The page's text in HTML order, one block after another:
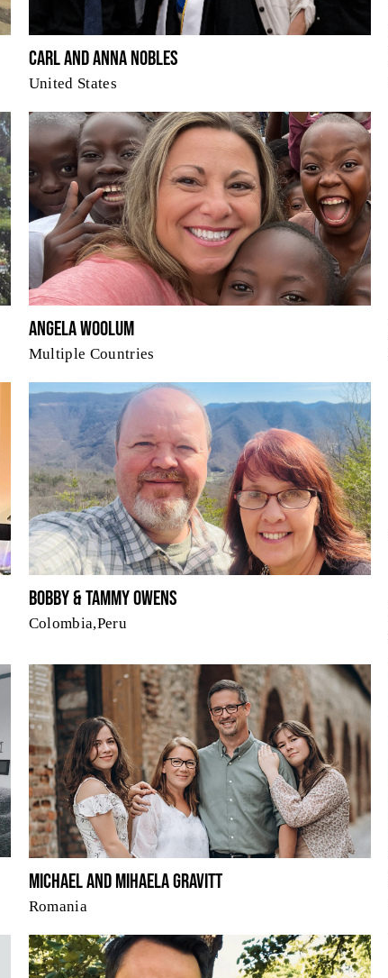
Carl and Anna Nobles
United States
Angela Woolum
Multiple Countries
Bobby & Tammy Owens
Colombia,Peru
Michael and Mihaela Gravitt
Romania